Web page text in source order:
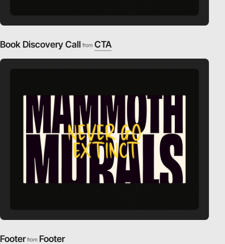
Book Discovery Call from CTA
Footer from Footer